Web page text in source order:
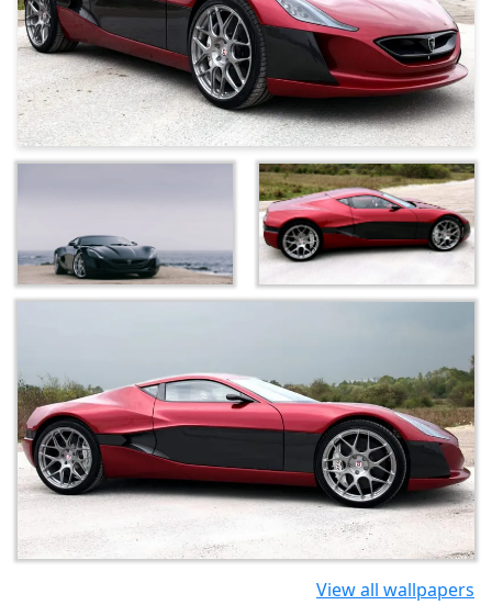
View all wallpapers